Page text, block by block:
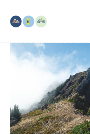
content